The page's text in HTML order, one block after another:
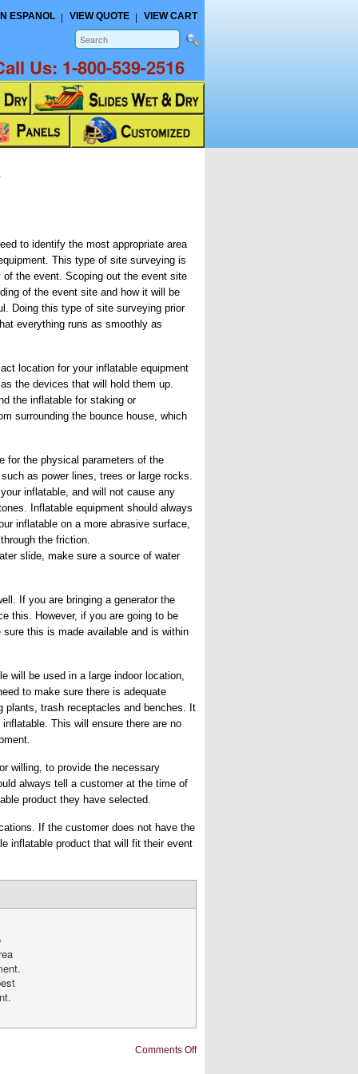
ESPANOL VIEW QUOTE VIEW CART
Us: 1-800-539-2516
to identify the most appropriate area
This type of site surveying is
of the event. Scoping out the event site
of the event site and how it will be
Doing this type of site surveying prior
everything runs as smoothly as
location for your inflatable equipment
the devices that will hold them up.
the inflatable for staking or
surrounding the bounce house, which
for the physical parameters of the
as power lines, trees or large rocks.
inflatable, and will not cause any
Inflatable equipment should always
inflatable on a more abrasive surface,
the friction.
slide, make sure a source of water
If you are bringing a generator the
this. However, if you are going to be
this is made available and is within
will be used in a large indoor location,
to make sure there is adequate
plants, trash receptacles and benches. It
This will ensure there are no
willing, to provide the necessary
always tell a customer at the time of
product they have selected.
If the customer does not have the
inflatable product that will fit their event
Comments Offon